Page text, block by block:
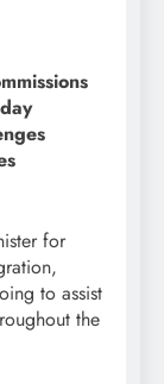
for
to assist
the